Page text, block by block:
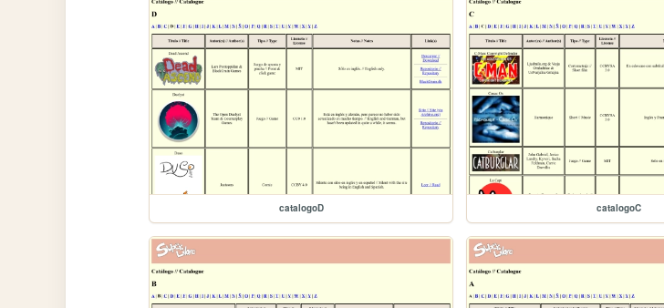
catalogoD catalogoC